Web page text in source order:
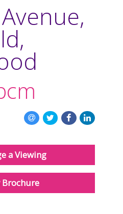
US
LOGIN
a Viewing
Brochure